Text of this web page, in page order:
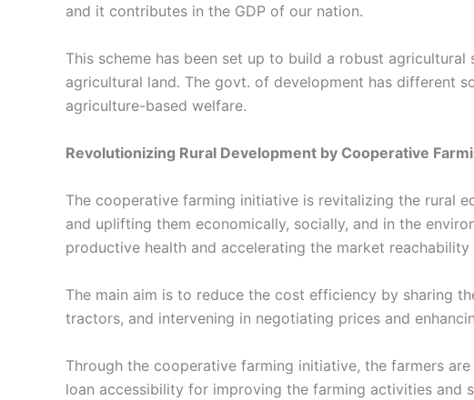
and it contributes in the GDP of our nation.
This scheme has been set up to build a robust
agricultural land. The govt. of development has different
agriculture-based welfare.
Revolutionizing Rural Development by Cooperative
The cooperative farming initiative is revitalizing the rural
and uplifting them economically, socially, and in the
productive health and accelerating the market
The main aim is to reduce the cost efficiency by sharing
tractors, and intervening in negotiating prices and
Through the cooperative farming initiative, the farmers
loan accessibility for improving the farming activities and